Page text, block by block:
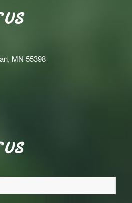
MN 55398